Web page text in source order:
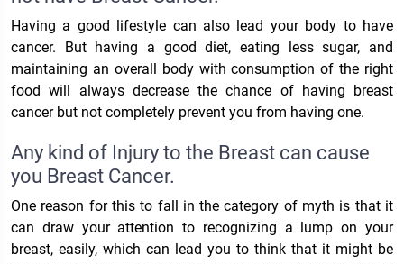
Having a good lifestyle can also lead your body to have
cancer. But having a good diet, eating less sugar, and
maintaining an overall body with consumption of the right
food will always decrease the chance of having breast
cancer but not completely prevent you from having one.
Any kind of Injury to the Breast can cause
you Breast Cancer.
One reason for this to fall in the category of myth is that it
can draw your attention to recognizing a lump on your
breast, easily, which can lead you to think that it might be